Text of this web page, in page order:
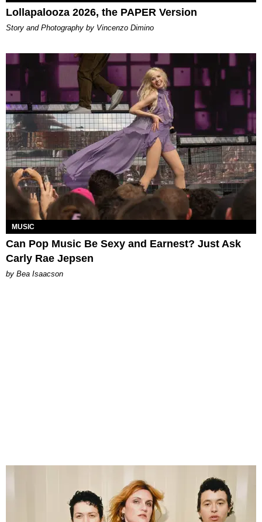
Lollapalooza 2026, the PAPER Version
Story and Photography by Vincenzo Dimino
MUSIC
Can Pop Music Be Sexy and Earnest? Just Ask
Carly Rae Jepsen
by Bea Isaacson